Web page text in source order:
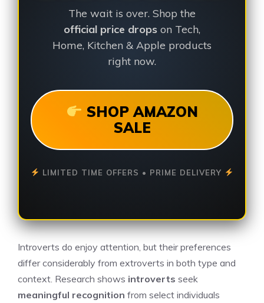
The wait is over. Shop the
official price drops on Tech,
Home, Kitchen & Apple products
right now.
SHOP AMAZON
SALE
LIMITED TIME OFFERS • PRIME DELIVERY
Introverts do enjoy attention, but their preferences
differ considerably from extroverts in both type and
context. Research shows introverts seek
meaningful recognition from select individuals